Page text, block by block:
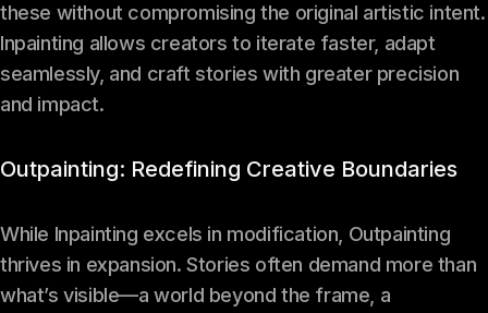
these without compromising the original artistic intent.
Inpainting allows creators to iterate faster, adapt
seamlessly, and craft stories with greater precision
and impact.
Outpainting: Redefining Creative Boundaries
While Inpainting excels in modification, Outpainting
thrives in expansion. Stories often demand more than
what’s visible—a world beyond the frame, a